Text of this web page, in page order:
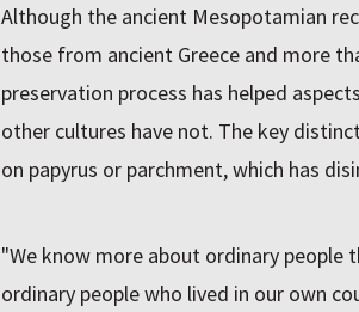
Although the ancient Mesopotamian
those from ancient Greece and more
preservation process has helped
other cultures have not. The key
on papyrus or parchment, which has
"We know more about ordinary people
ordinary people who lived in our own